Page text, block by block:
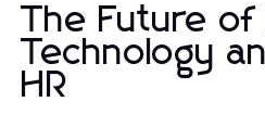
The Future of
Technology
HR